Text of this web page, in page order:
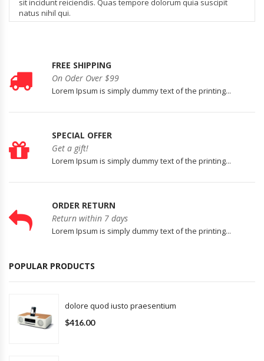
sit incidunt reiciendis. Quas tempore dolorum quia suscipit
natus nihil qui.
FREE SHIPPING
On Oder Over $99
Lorem Ipsum is simply dummy text of the printing...
SPECIAL OFFER
Get a gift!
Lorem Ipsum is simply dummy text of the printing...
ORDER RETURN
Return within 7 days
Lorem Ipsum is simply dummy text of the printing...
POPULAR PRODUCTS
dolore quod iusto praesentium
$416.00